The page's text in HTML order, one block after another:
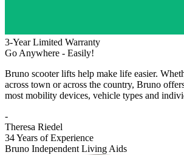
3-Year Limited Warranty
Go Anywhere - Easily!
Bruno scooter lifts help make life easier.
across town or across the country, Bruno
most mobility devices, vehicle types and
-
Theresa Riedel
34 Years of Experience
Bruno Independent Living Aids